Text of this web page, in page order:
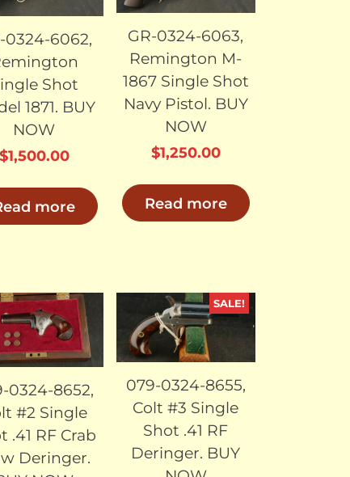
0324-6062,
Shot
1871. BUY
NOW
$1,500.00
more
GR-0324-6063,
Remington M-
1867 Single Shot
Navy Pistol. BUY
NOW
$1,250.00
Read more
SOLD
0324-8652,
#2 Single
.41 RF Crab
Deringer.
SALE!
SOLD
079-0324-8655,
Colt #3 Single
Shot .41 RF
Deringer. BUY